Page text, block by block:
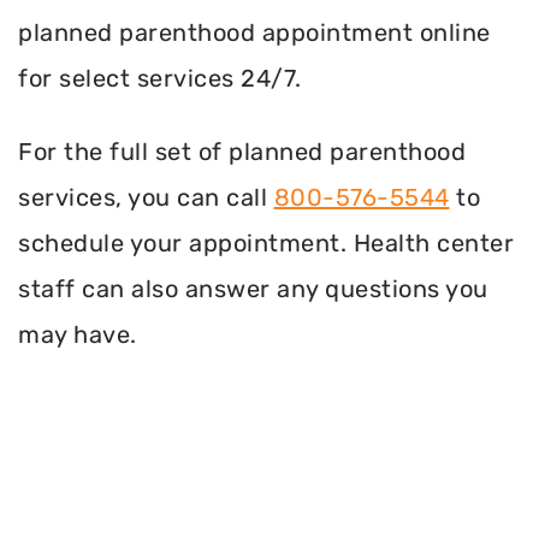
planned parenthood appointment online
for select services 24/7.
For the full set of planned parenthood
services, you can call 800-576-5544 to
schedule your appointment. Health center
staff can also answer any questions you
may have.